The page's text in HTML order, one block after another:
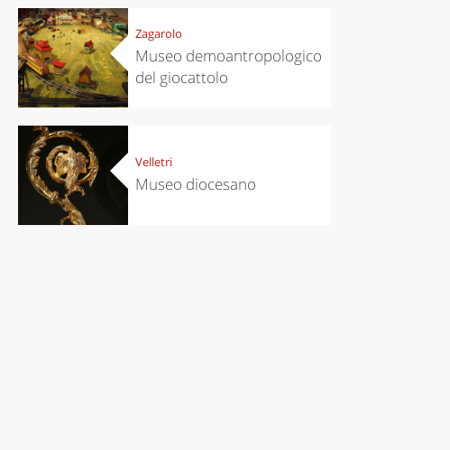
Zagarolo
Museo demoantropologico
del giocattolo
Velletri
Museo diocesano